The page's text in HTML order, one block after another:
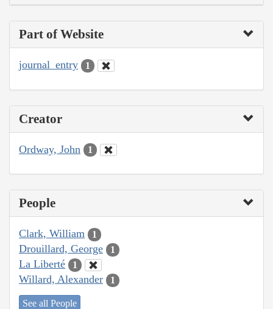
Part of Website
journal_entry 1
Creator
Ordway, John 1
People
Clark, William 1
Drouillard, George 1
La Liberté 1
Willard, Alexander 1
See all People